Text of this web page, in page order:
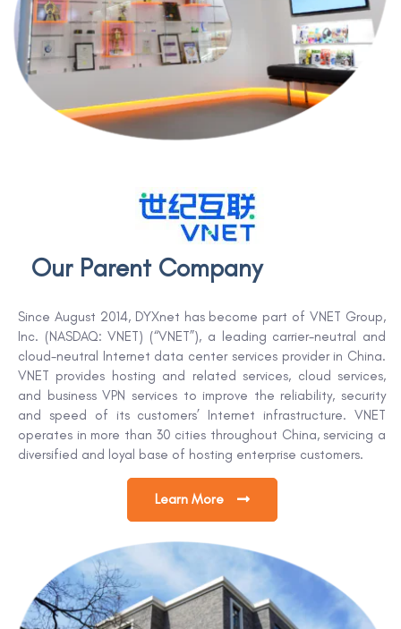
Our Parent Company
Since August 2014, DYXnet has become part of VNET Group,
Inc. (NASDAQ: VNET) (“VNET”), a leading carrier-neutral and
cloud-neutral Internet data center services provider in China.
VNET provides hosting and related services, cloud services,
and business VPN services to improve the reliability, security
and speed of its customers’ Internet infrastructure. VNET
operates in more than 30 cities throughout China, servicing a
diversified and loyal base of hosting enterprise customers.
Learn More